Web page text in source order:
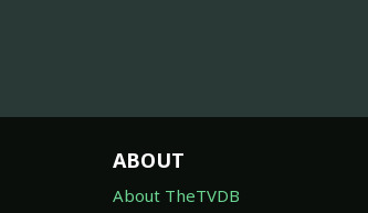
ABOUT
About TheTVDB